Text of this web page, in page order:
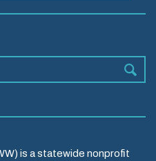
is a statewide nonprofit